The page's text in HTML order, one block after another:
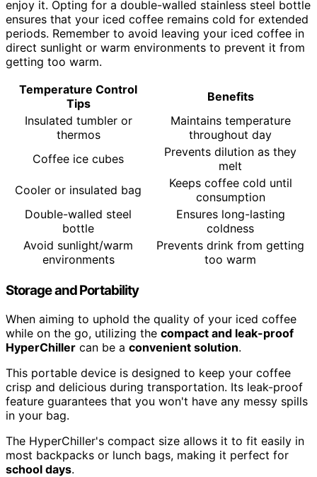
enjoy it. Opting for a double-walled stainless steel bottle
ensures that your iced coffee remains cold for extended
periods. Remember to avoid leaving your iced coffee in
direct sunlight or warm environments to prevent it from
getting too warm.
Temperature Control
Tips
Benefits
Insulated tumbler or
thermos
Maintains temperature
throughout day
Coffee ice cubes
Prevents dilution as they
melt
Cooler or insulated bag
Keeps coffee cold until
consumption
Double-walled steel
bottle
Ensures long-lasting
coldness
Avoid sunlight/warm
environments
Prevents drink from getting
too warm
Storage and Portability
When aiming to uphold the quality of your iced coffee
while on the go, utilizing the compact and leak-proof
HyperChiller can be a convenient solution.
This portable device is designed to keep your coffee
crisp and delicious during transportation. Its leak-proof
feature guarantees that you won't have any messy spills
in your bag.
The HyperChiller's compact size allows it to fit easily in
most backpacks or lunch bags, making it perfect for
school days.